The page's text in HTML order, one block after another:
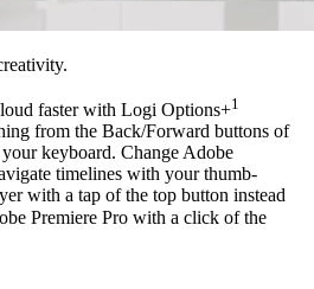
faster with Logi Options+1
from the Back/Forward buttons of
keyboard. Change Adobe
timelines with your thumb-
with a tap of the top button instead
Premiere Pro with a click of the